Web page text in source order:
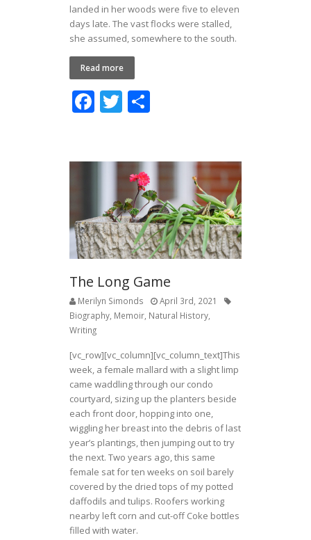
landed in her woods were five to eleven
days late. The vast flocks were stalled,
she assumed, somewhere to the south.
Read more
F
b
o
k
T
er e
The Long Game
Merilyn Simonds
April 3rd, 2021
Biography Memoir Natural History
Writing
[vc_row][vc_column][vc_column_text]This
week, a female mallard with a slight limp
came waddling through our condo
courtyard, sizing up the planters beside
each front door, hopping into one,
wiggling her breast into the debris of last
year’s plantings, then jumping out to try
the next. Two years ago, this same
female sat for ten weeks on soil barely
covered by the dried tops of my potted
daffodils and tulips. Roofers working
nearby left corn and cut-off Coke bottles
filled with water.